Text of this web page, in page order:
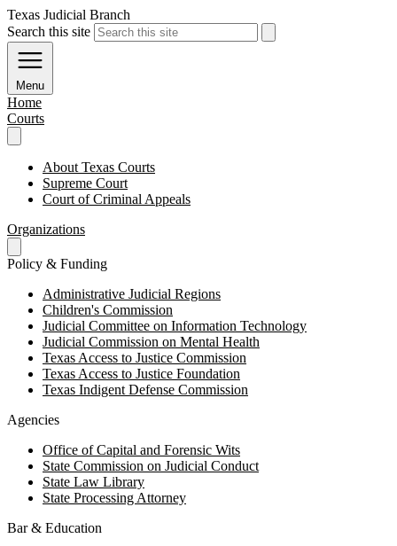
Texas Judicial Branch
Search this site
Menu
Home
Courts
About Texas Courts
Supreme Court
Court of Criminal Appeals
Organizations
Policy & Funding
Administrative Judicial Regions
Children's Commission
Judicial Committee on Information Technology
Judicial Commission on Mental Health
Texas Access to Justice Commission
Texas Access to Justice Foundation
Texas Indigent Defense Commission
Agencies
Office of Capital and Forensic Wits
State Commission on Judicial Conduct
State Law Library
State Processing Attorney
Bar & Education